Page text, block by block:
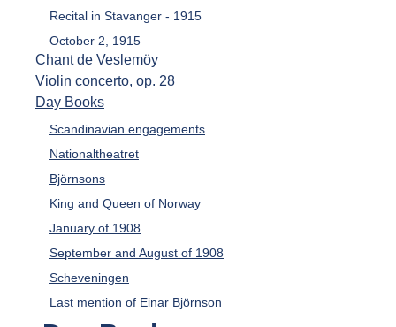
Recital in Stavanger - 1915
October 2, 1915
Chant de Veslemöy
Violin concerto, op. 28
Day Books
Scandinavian engagements
Nationaltheatret
Björnsons
King and Queen of Norway
January of 1908
September and August of 1908
Scheveningen
Last mention of Einar Björnson